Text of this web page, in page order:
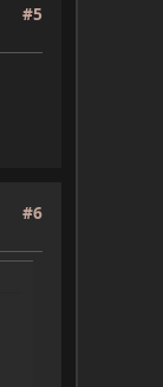
#5
#6